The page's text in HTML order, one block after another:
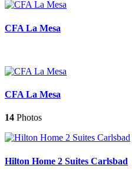
CFA La Mesa
CFA La Mesa
14 Photos
Hilton Home 2 Suites Carlsbad